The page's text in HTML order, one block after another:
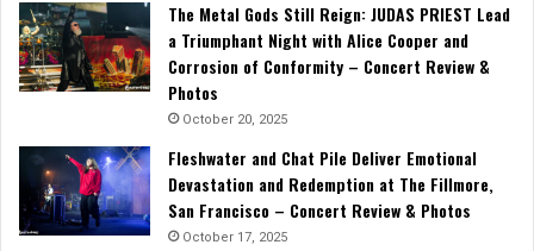
The Metal Gods Still Reign: JUDAS PRIEST Lead
a Triumphant Night with Alice Cooper and
Corrosion of Conformity – Concert Review &
Photos
October 20, 2025
Fleshwater and Chat Pile Deliver Emotional
Devastation and Redemption at The Fillmore,
San Francisco – Concert Review & Photos
October 17, 2025